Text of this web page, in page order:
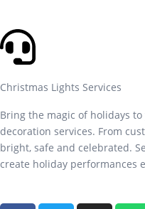
Christmas Lights Services
Bring the magic of holidays
decoration services. From
bright, safe and celebrated.
create holiday performances